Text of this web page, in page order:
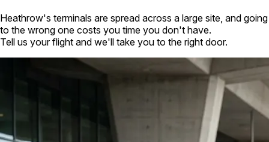
Heathrow's terminals are spread across a large site, and going
to the wrong one costs you time you don't have.
Tell us your flight and we'll take you to the right door.